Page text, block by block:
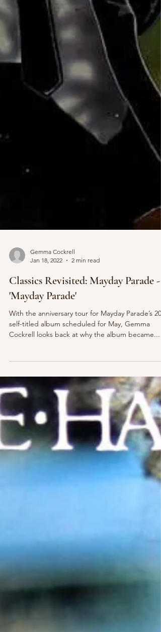
Jan 18, 2022
2 min read
Classics Revisited: Mayday Parade -
'Mayday Parade'
With the anniversary tour for Mayday Parade’s